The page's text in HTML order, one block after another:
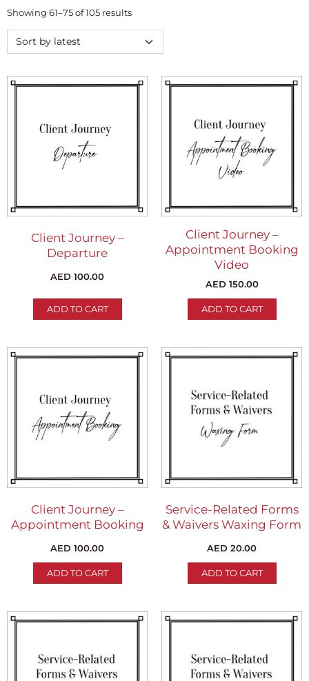
Showing 61–75 of 105 results
Client Journey –
Departure
AED 100.00
ADD TO CART
Client Journey –
Appointment Booking
Video
AED150.00
ADD TO CART
Client Journey –
Appointment Booking
AED 100.00
ADD TO CART
Service-Related Forms
& Waivers Waxing Form
AED 20.00
ADD TO CART